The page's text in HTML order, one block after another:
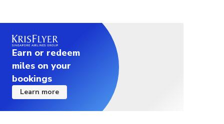
Earn or redeem
miles on your
bookings
Learn more